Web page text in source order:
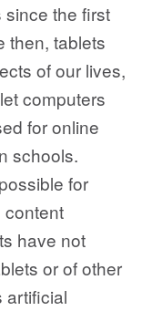
since the first
then, tablets
of our lives,
computers
for online
schools.
for
content
have not
or of other
artificial